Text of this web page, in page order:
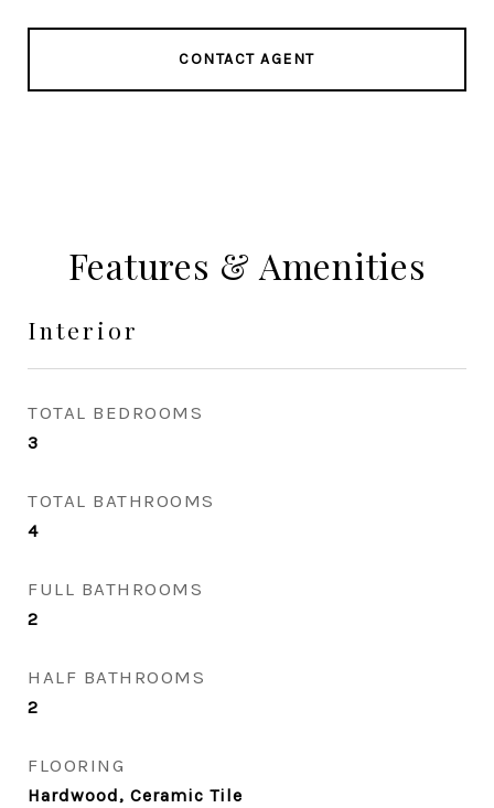
CONTACT AGENT
Features & Amenities
Interior
TOTAL BEDROOMS
3
TOTAL BATHROOMS
4
FULL BATHROOMS
2
HALF BATHROOMS
2
FLOORING
Hardwood, Ceramic Tile